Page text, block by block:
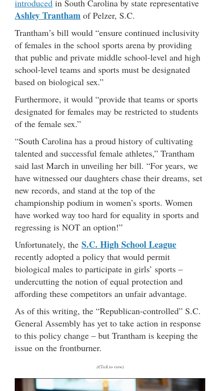
introduced in South Carolina by state representative
Ashley Trantham of Pelzer, S.C.
Trantham’s bill would “ensure continued inclusivity
of females in the school sports arena by providing
that public and private middle school-level and high
school-level teams and sports must be designated
based on biological sex.”
Furthermore, it would “provide that teams or sports
designated for females may be restricted to students
of the female sex.”
“South Carolina has a proud history of cultivating
talented and successful female athletes,” Trantham
said last March in unveiling her bill. “For years, we
have witnessed our daughters chase their dreams, set
new records, and stand at the top of the
championship podium in women’s sports. Women
have worked way too hard for equality in sports and
regressing is NOT an option!”
Unfortunately, the S.C. High School League
recently adopted a policy that would permit
biological males to participate in girls’ sports –
undercutting the notion of equal protection and
affording these competitors an unfair advantage.
As of this writing, the “Republican-controlled” S.C.
General Assembly has yet to take action in response
to this policy change – but Trantham is keeping the
issue on the frontburner.
(Click to view)